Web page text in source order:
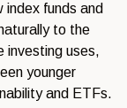
index funds and
to the
investing uses,
younger
and ETFs.